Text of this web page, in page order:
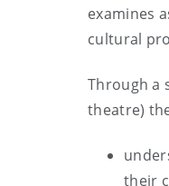
examines
cultural
Through a
theatre)
their